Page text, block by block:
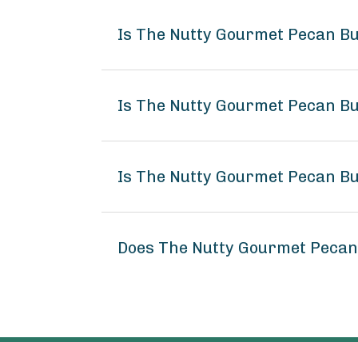
Is The Nutty Gourmet Pecan
Is The Nutty Gourmet Pecan
Is The Nutty Gourmet Pecan
Does The Nutty Gourmet